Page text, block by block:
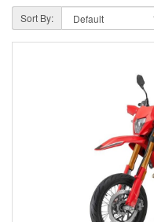
Sort By: